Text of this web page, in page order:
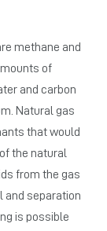
methane and
of
and carbon
Natural gas
that would
the natural
from the gas
and separation
is possible